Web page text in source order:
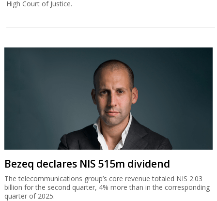
High Court of Justice.
Bezeq declares NIS 515m dividend
The telecommunications group’s core revenue totaled NIS 2.03
billion for the second quarter, 4% more than in the corresponding
quarter of 2025.